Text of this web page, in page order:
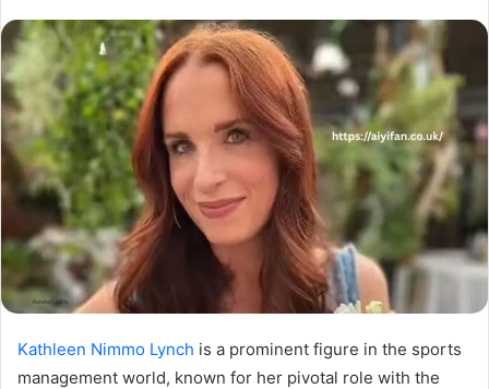
email
Kathleen Nimmo Lynch is a prominent figure in the sports
management world, known for her pivotal role with the